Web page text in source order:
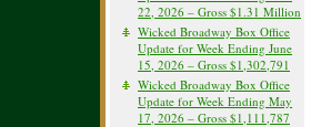
22, 2026 – Gross $1.31 Million
Wicked Broadway Box Office
Update for Week Ending June
15, 2026 – Gross $1,302,791
Wicked Broadway Box Office
Update for Week Ending May
17, 2026 – Gross $1,111,787